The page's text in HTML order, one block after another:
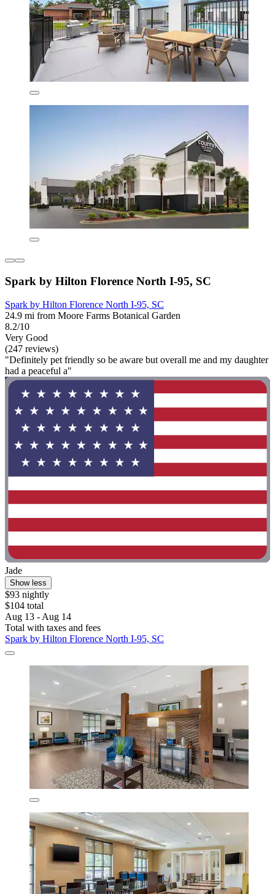
Spark by Hilton Florence North I-95, SC
Spark by Hilton Florence North I-95, SC
24.9 mi from Moore Farms Botanical Garden
8.2/10
Very Good
(247 reviews)
"Definitely pet friendly so be aware but overall me and my daughter
had a peaceful a"
Jade
Show less
$93 nightly
$104 total
Aug 13 - Aug 14
Total with taxes and fees
Spark by Hilton Florence North I-95, SC